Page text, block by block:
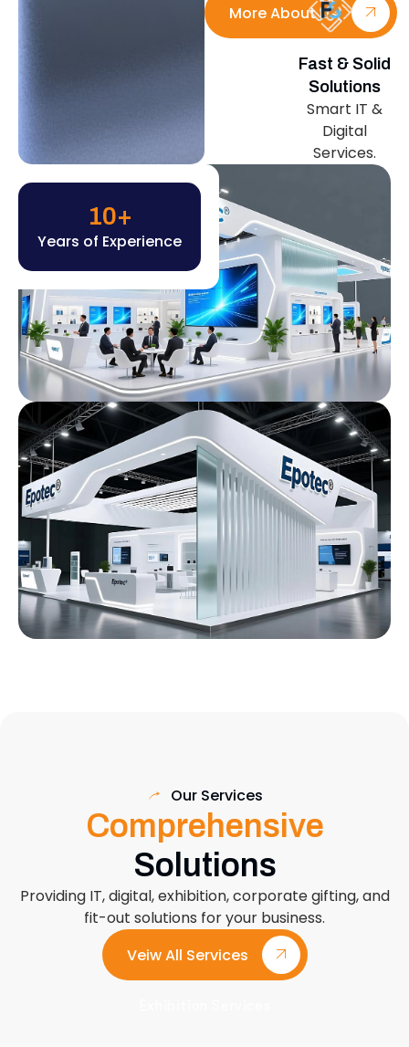
More About Us
Fast & Solid
Solutions
Smart IT &
Digital
Services.
Years of Experience
10+
Our Services
Comprehensive
Solutions
Providing IT, digital, exhibition, corporate gifting, and
fit-out solutions for your business.
Veiw All Services